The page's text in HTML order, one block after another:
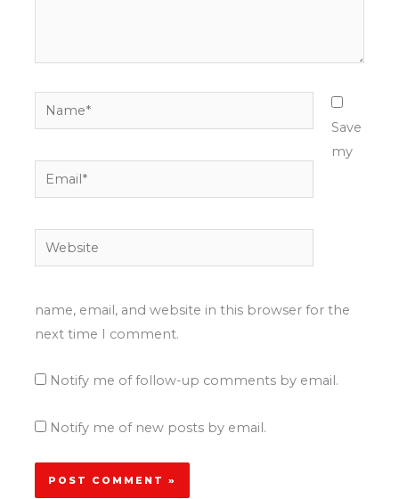
Name*
Email*
Website
Save
my
name, email, and website in this browser for the
next time I comment.
Notify me of follow-up comments by email.
Notify me of new posts by email.